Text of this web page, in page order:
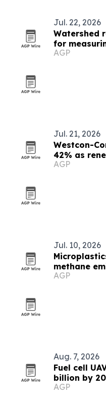
Jul. 22, 2026
Watershed
for
AGP
Jul. 21, 2026
Westcon-
42% as
AGP
Jul. 10, 2026
methane
AGP
Aug. 7, 2026
Fuel cell
billion by
AGP